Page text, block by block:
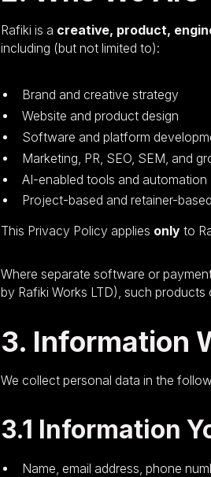
Rafiki is a creative, product,
including (but not limited to):
Brand and creative strategy
Website and product design
Software and platform
Marketing, PR, SEO, SEM, and
AI-enabled tools and automation
Project-based and retainer-
This Privacy Policy applies only to
Where separate software or
by Rafiki Works LTD), such products
3. Information
We collect personal data in the
3.1 Information
Name, email address, phone